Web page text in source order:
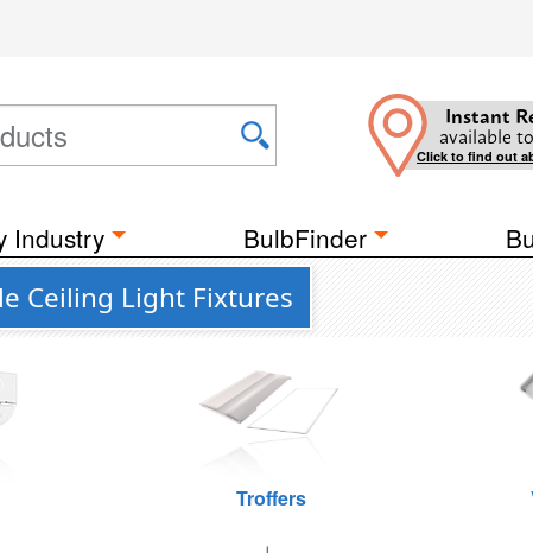
Instant
available
Click to find out
Industry BulbFinder
Ceiling Light Fixtures
Troffers